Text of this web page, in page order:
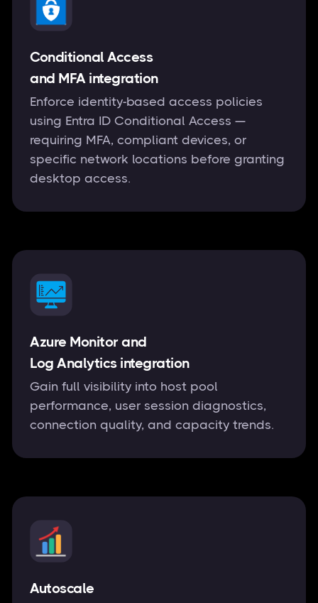
Conditional Access
and MFA integration
Enforce identity-based access policies
using Entra ID Conditional Access —
requiring MFA, compliant devices, or
specific network locations before granting
desktop access.
Azure Monitor and
Log Analytics integration
Gain full visibility into host pool
performance, user session diagnostics,
connection quality, and capacity trends.
Autoscale